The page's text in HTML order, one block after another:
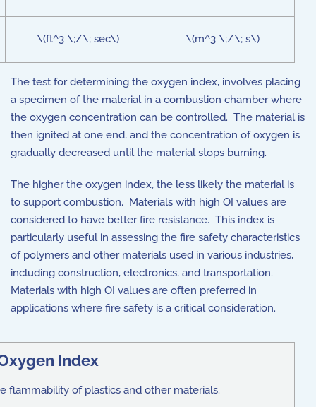
\(ft^3 \;/\; sec\) \(m^3 \;/\; s\)
The test for determining the oxygen index, involves placing
a specimen of the material in a combustion chamber where
the oxygen concentration can be controlled. The material is
then ignited at one end, and the concentration of oxygen is
gradually decreased until the material stops burning.
The higher the oxygen index, the less likely the material is
to support combustion. Materials with high OI values are
considered to have better fire resistance. This index is
particularly useful in assessing the fire safety characteristics
of polymers and other materials used in various industries,
including construction, electronics, and transportation.
Materials with high OI values are often preferred in
applications where fire safety is a critical consideration.
Index
flammability of plastics and other materials.